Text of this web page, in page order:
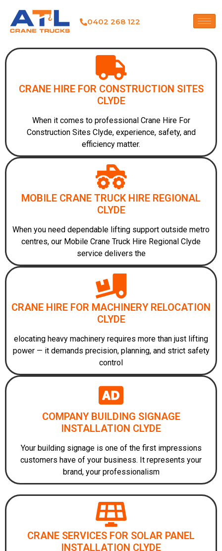
0402 268 122
CRANE HIRE FOR CONSTRUCTION SITES
CLYDE
When it comes to professional Crane Hire For
Construction Sites Clyde, experience, safety, and
efficiency matter.
MOBILE CRANE TRUCK HIRE REGIONAL
CLYDE
When you need dependable lifting support outside metro
centres, our Mobile Crane Truck Hire Regional Clyde
service delivers the
CRANE HIRE FOR MACHINERY RELOCATION
CLYDE
elocating heavy machinery requires more than just lifting
power — it demands precision, planning, and strict safety
control
COMPANY BUILDING SIGNAGE
INSTALLATION CLYDE
Your building signage is one of the first impressions
customers have of your business. It represents your
brand, your professionalism
CRANE SERVICES FOR SOLAR PANEL
INSTALLATION CLYDE